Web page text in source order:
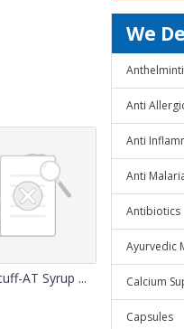
AT Syrup ...
We
Anti
Anti
Anti
Antibiotics
Ayurvedic
Calcium
Capsules